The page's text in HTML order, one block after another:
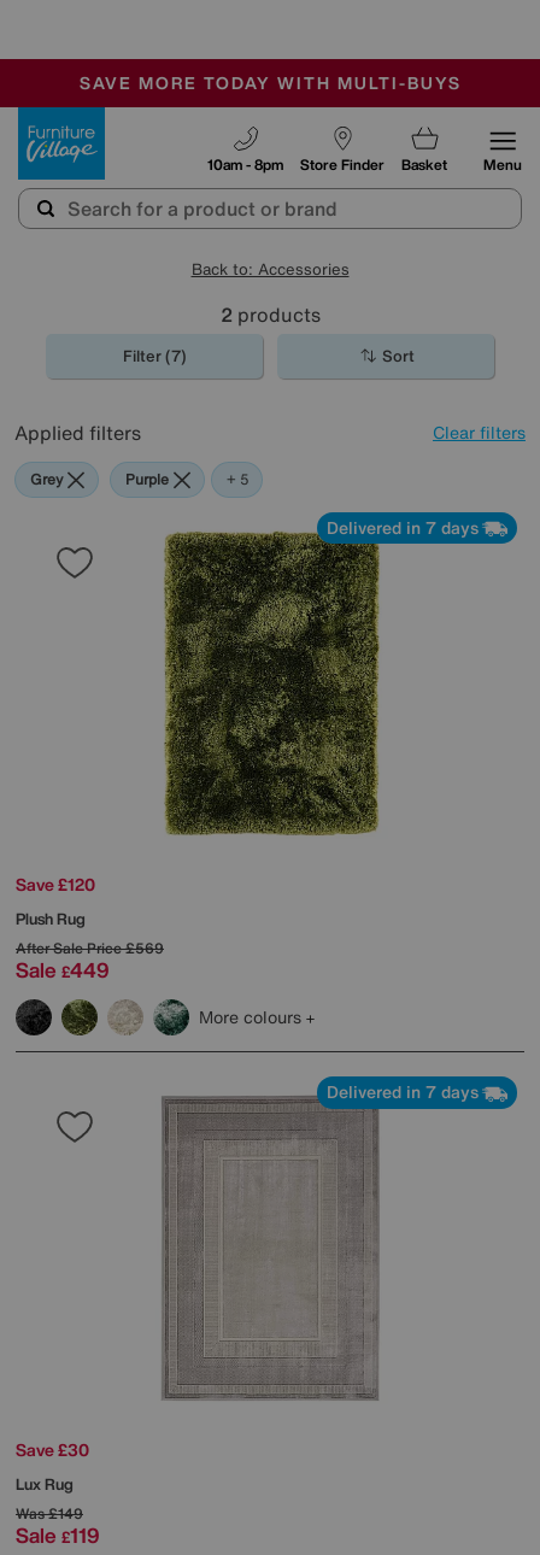
SALE - MANY OFFERS END SUNDAY
OUR STORES ARE AIR-CONDITIONED
SAVE MORE TODAY WITH MULTI-BUYS
Store Finder
10am - 8pm Basket Menu
Back to: Accessories
2 products
Filter (7) Sort
Applied filters Clear filters
Grey Purple Green
Pink
Rectangle
+ 5
Delivered in 7 days
Save £120
Plush Rug
After Sale Price£569
Sale £449
More colours
Delivered in 7 days
Save £30
Lux Rug
Was£149
Sale £119